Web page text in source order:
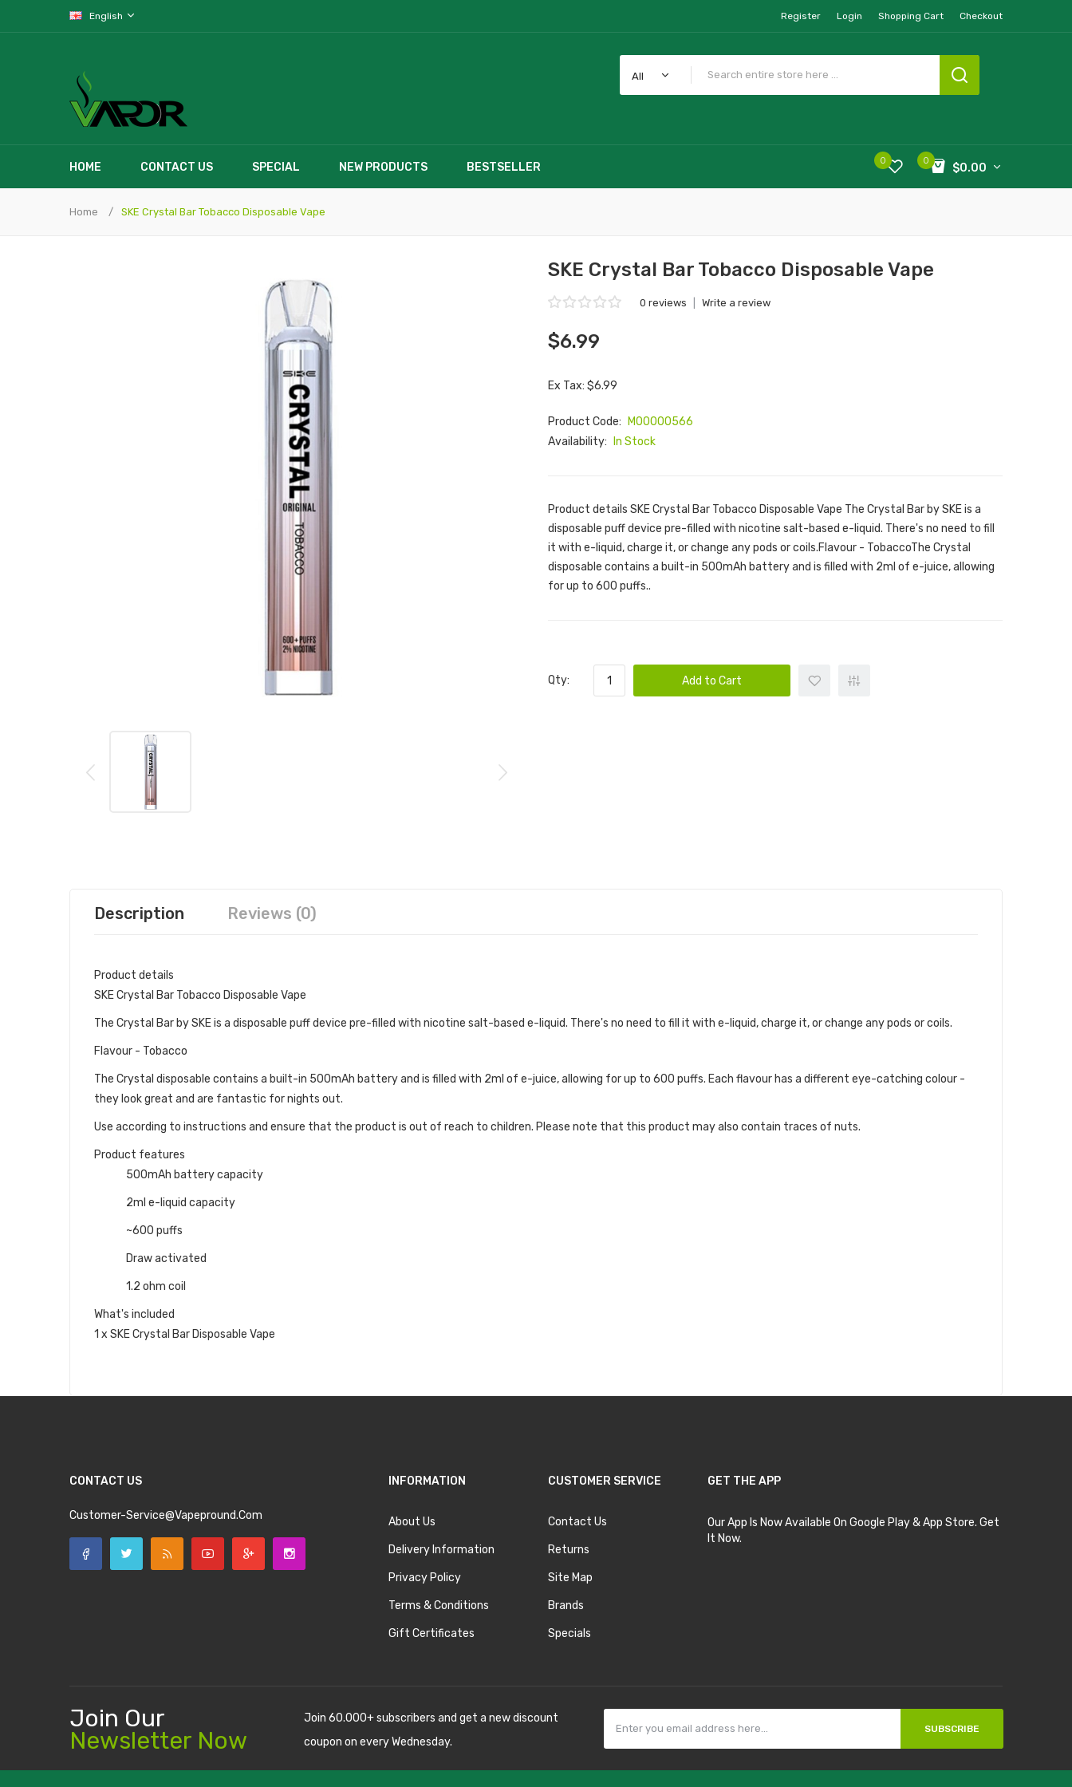
English Register Login Shopping Cart Checkout
All
HOME CONTACT US SPECIAL NEW PRODUCTS BESTSELLER 0
$0.00
0
Home SKE Crystal Bar Tobacco Disposable Vape
SKE Crystal Bar Tobacco Disposable Vape
0 reviews Write a review
$6.99
Ex Tax: $6.99
Product Code:
M00000566
Availability:
In Stock
Product details SKE Crystal Bar Tobacco Disposable Vape The Crystal Bar by SKE is a
disposable puff device pre-filled with nicotine salt-based e-liquid. There's no need to fill
it with e-liquid, charge it, or change any pods or coils.Flavour - TobaccoThe Crystal
disposable contains a built-in 500mAh battery and is filled with 2ml of e-juice, allowing
for up to 600 puffs..
Qty: Add to Cart
Description Reviews (0)
Product details
SKE Crystal Bar Tobacco Disposable Vape
The Crystal Bar by SKE is a disposable puff device pre-filled with nicotine salt-based e-liquid. There's no need to fill it with e-liquid, charge it, or change any pods or coils.
Flavour - Tobacco
The Crystal disposable contains a built-in 500mAh battery and is filled with 2ml of e-juice, allowing for up to 600 puffs. Each flavour has a different eye-catching colour -
they look great and are fantastic for nights out.
Use according to instructions and ensure that the product is out of reach to children. Please note that this product may also contain traces of nuts.
Product features
500mAh battery capacity
2ml e-liquid capacity
~600 puffs
Draw activated
1.2 ohm coil
What's included
1 x SKE Crystal Bar Disposable Vape
CONTACT US
Customer-Service@vapepround.com
INFORMATION
About Us
Delivery Information
Privacy Policy
Terms & Conditions
Gift Certificates
CUSTOMER SERVICE
Contact Us
Returns
Site Map
Brands
Specials
GET THE APP
Our App Is Now Available On Google Play & App Store. Get
It Now.
Join Our
Newsletter Now
Join 60.000+ subscribers and get a new discount
coupon on every Wednesday.
SUBSCRIBE